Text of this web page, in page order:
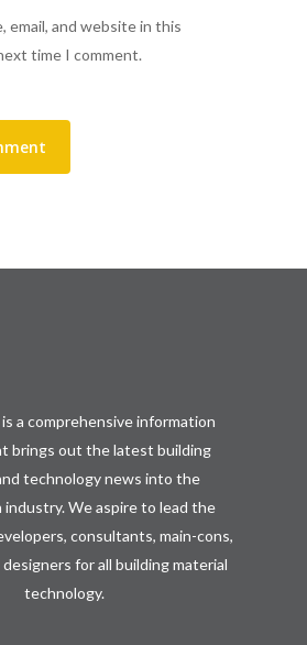
email, and website in this
time I comment.
a comprehensive information
brings out the latest building
technology news into the
We aspire to lead the
consultants, main-cons,
for all building material
technology.